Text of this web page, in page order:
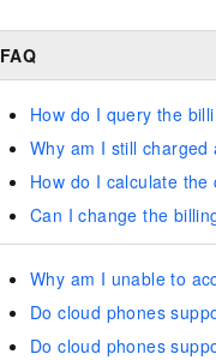
FAQ
How do I query the
Why am I still
How do I calculate
Can I change the
Why am I unable to
Do cloud phones
Do cloud phones